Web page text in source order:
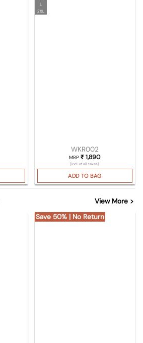
L
2XL
WKR002
MRP₹ 1,890
(Incl. of all taxes)
ADD TO BAG
View More >
Save 50% | No Return